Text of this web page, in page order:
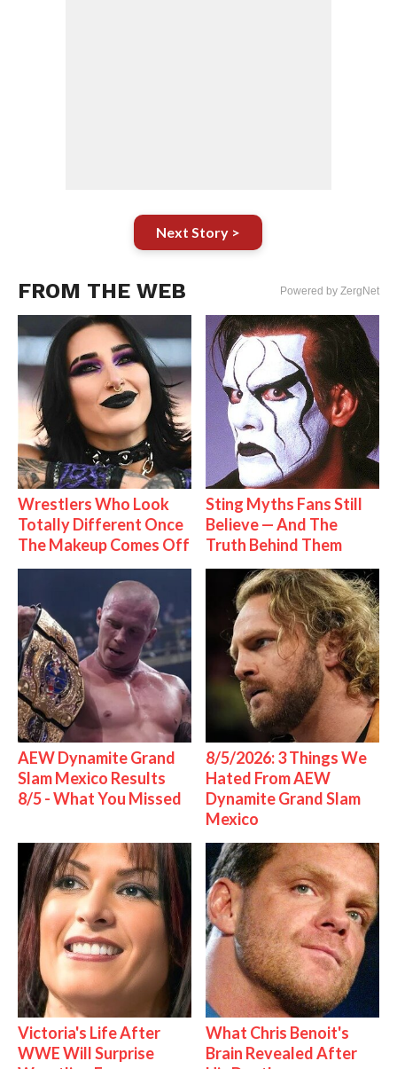
Next Story >
FROM THE WEB Powered by ZergNet
Wrestlers Who Look
Totally Different Once
The Makeup Comes Off
Sting Myths Fans Still
Believe — And The
Truth Behind Them
AEW Dynamite Grand
Slam Mexico Results
8/5 - What You Missed
8/5/2026: 3 Things We
Hated From AEW
Dynamite Grand Slam
Mexico
Victoria's Life After
WWE Will Surprise
What Chris Benoit's
Brain Revealed After